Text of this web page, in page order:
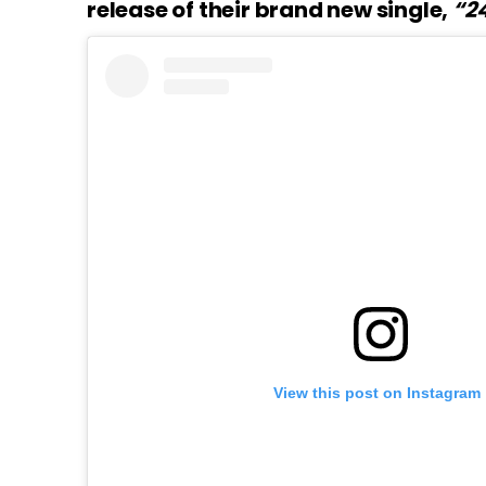
release of their brand new single,
View this post on Instagram